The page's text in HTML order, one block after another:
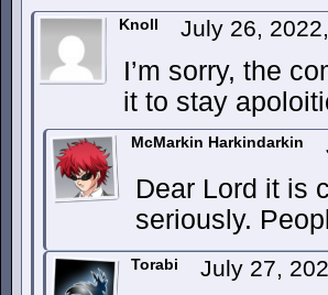
Knoll July 26,
I’m sorry, the
it to stay
McMarkin Harkindarkin
Dear Lord it is
seriously.
Torabi July 27,